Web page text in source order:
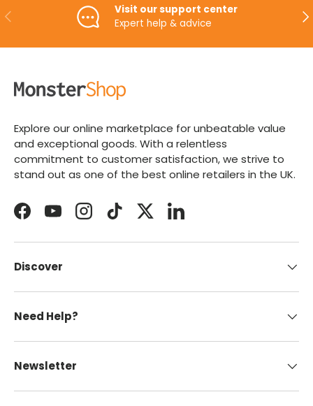
PREVIOUS
Visit our support center
Expert help & advice
Explore our online marketplace for unbeatable value
and exceptional goods. With a relentless
commitment to customer satisfaction, we strive to
stand out as one of the best online retailers in the UK.
FacebookYouTubeInstagramTikTokTwitterLinkedIn
Discover
Need Help?
Newsletter